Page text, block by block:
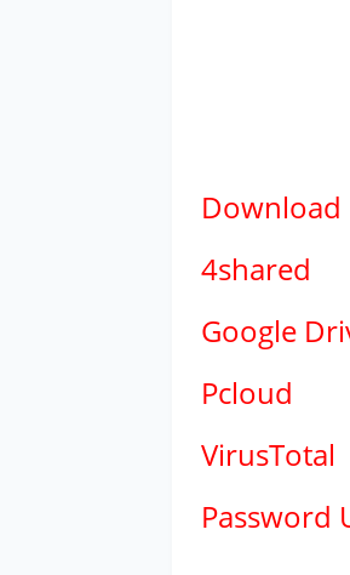
Download
4shared
Google
Pcloud
VirusTotal
Password